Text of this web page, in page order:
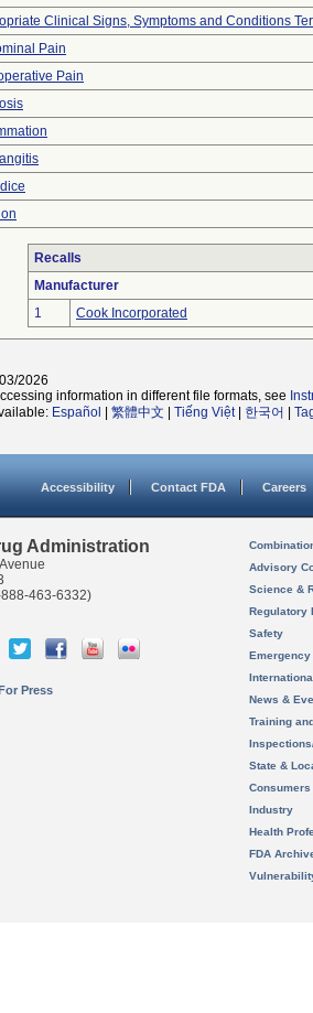
Clinical Signs, Symptoms and Conditions
Pain
Pain
Recalls
Manufacturer
1
Cook Incorporated
2026
information in different file formats, see
Español 繁體中文 Tiếng Việt| 한국어
Accessibility Contact FDA Careers
Administration
888-463-6332)
Press
Advisory
Science &
Regulatory
Safety
News &
Training
State &
Consumers
Industry
Health
FDA